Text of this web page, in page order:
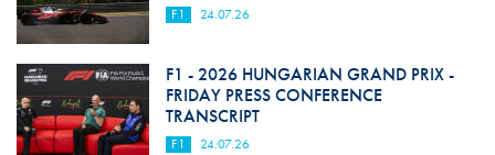
F1 24.07.26
F1 - 2026 HUNGARIAN GRAND PRIX -
FRIDAY PRESS CONFERENCE
TRANSCRIPT
F1 24.07.26